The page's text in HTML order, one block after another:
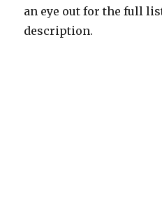
an eye out for the full
description.